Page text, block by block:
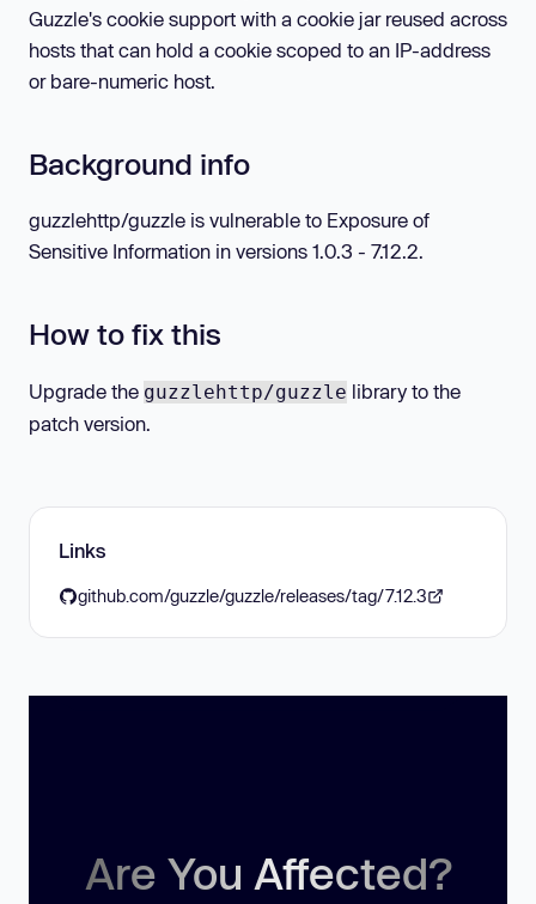
Guzzle's cookie support with a cookie jar reused across
hosts that can hold a cookie scoped to an IP-address
or bare-numeric host.
Background info
guzzlehttp/guzzle is vulnerable to Exposure of
Sensitive Information in versions 1.0.3 - 7.12.2.
How to fix this
Upgrade the guzzlehttp/guzzle library to the
patch version.
Links
github.com/guzzle/guzzle/releases/tag/7.12.3
Are You Affected?